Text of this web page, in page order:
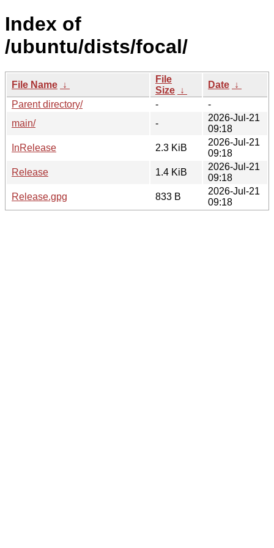
Index of
/ubuntu/dists/focal/
File Name ↓
File
Size ↓
Date ↓
Parent directory/
-
-
main/
-
2026-Jul-21
09:18
InRelease
2.3 KiB
2026-Jul-21
09:18
Release
1.4 KiB
2026-Jul-21
09:18
Release.gpg
833 B
2026-Jul-21
09:18